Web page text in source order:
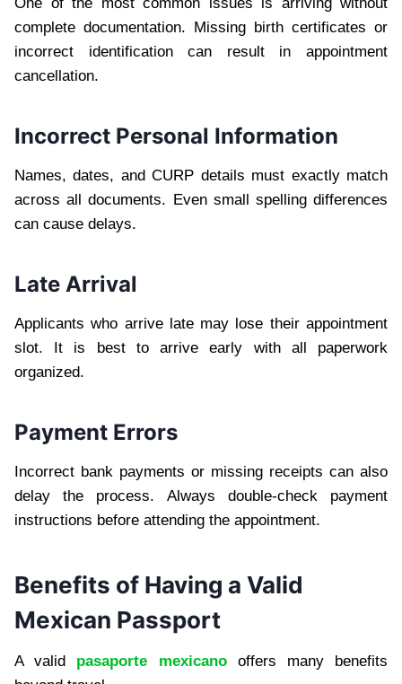
complete documentation. Missing birth certificates or
incorrect identification can result in appointment
cancellation.
Incorrect Personal Information
Names, dates, and CURP details must exactly match
across all documents. Even small spelling differences
can cause delays.
Late Arrival
Applicants who arrive late may lose their appointment
slot. It is best to arrive early with all paperwork
organized.
Payment Errors
Incorrect bank payments or missing receipts can also
delay the process. Always double-check payment
instructions before attending the appointment.
Benefits of Having a Valid
Mexican Passport
A valid pasaporte mexicanooffers many benefits